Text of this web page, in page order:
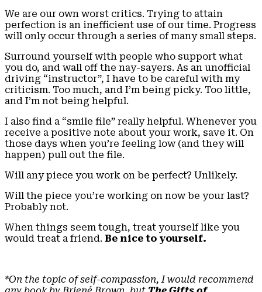
We are our own worst critics. Trying to attain
perfection is an inefficient use of our time. Progress
will only occur through a series of many small steps.
Surround yourself with people who support what
you do, and wall off the nay-sayers. As an unofficial
driving “instructor”, I have to be careful with my
criticism. Too much, and I’m being picky. Too little,
and I’m not being helpful.
I also find a “smile file” really helpful. Whenever you
receive a positive note about your work, save it. On
those days when you’re feeling low (and they will
happen) pull out the file.
Will any piece you work on be perfect? Unlikely.
Will the piece you’re working on now be your last?
Probably not.
When things seem tough, treat yourself like you
would treat a friend. Be nice to yourself.
*On the topic of self-compassion, I would recommend